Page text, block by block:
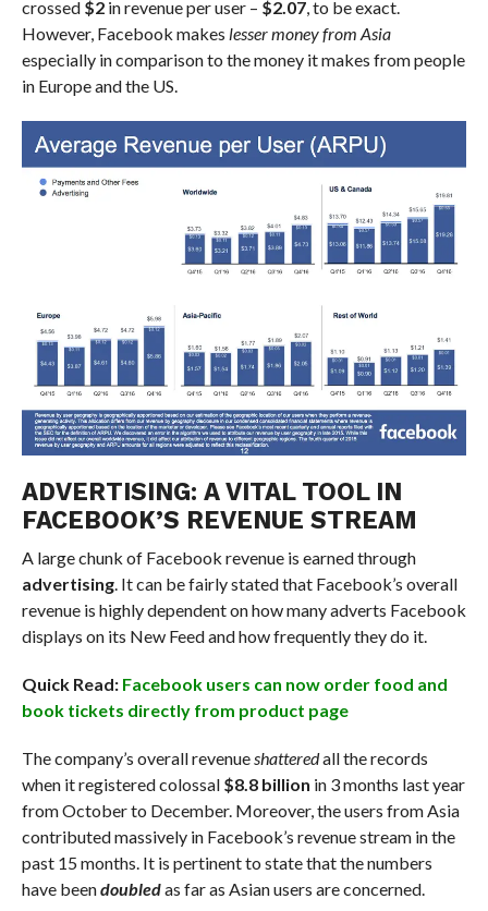
crossed $2in revenue per user – $2.07, to be exact.
However, Facebook makes lesser money from Asia
especially in comparison to the money it makes from people
in Europe and the US.
ADVERTISING: A VITAL TOOL IN
FACEBOOK’S REVENUE STREAM
A large chunk of Facebook revenue is earned through
advertising. It can be fairly stated that Facebook’s overall
revenue is highly dependent on how many adverts Facebook
displays on its New Feed and how frequently they do it.
Quick Read: Facebook users can now order food and
book tickets directly from product page
The company’s overall revenue shatteredall the records
when it registered colossal $8.8 billion in 3 months last year
from October to December. Moreover, the users from Asia
contributed massively in Facebook’s revenue stream in the
past 15 months. It is pertinent to state that the numbers
have beendoubledas far as Asian users are concerned.